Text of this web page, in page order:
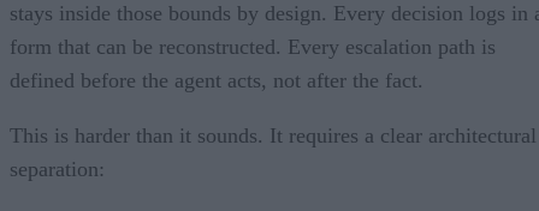
stays inside those bounds by design. Every decision logs in
form that can be reconstructed. Every escalation path is
defined before the agent acts, not after the fact.
This is harder than it sounds. It requires a clear architectural
separation: